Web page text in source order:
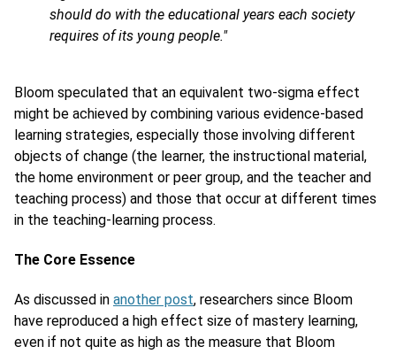
should do with the educational years each society
requires of its young people."
Bloom speculated that an equivalent two-sigma effect
might be achieved by combining various evidence-based
learning strategies, especially those involving different
objects of change (the learner, the instructional material,
the home environment or peer group, and the teacher and
teaching process) and those that occur at different times
in the teaching-learning process.
The Core Essence
As discussed in another post, researchers since Bloom
have reproduced a high effect size of mastery learning,
even if not quite as high as the measure that Bloom